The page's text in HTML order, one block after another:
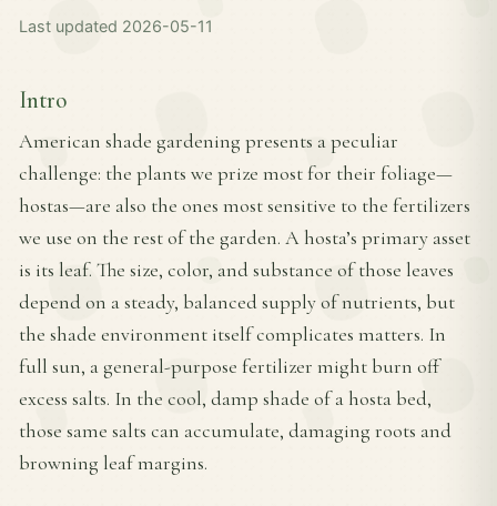
Last updated 2026-05-11
Intro
American shade gardening presents a peculiar
challenge: the plants we prize most for their foliage—
hostas—are also the ones most sensitive to the fertilizers
we use on the rest of the garden. A hosta’s primary asset
is its leaf. The size, color, and substance of those leaves
depend on a steady, balanced supply of nutrients, but
the shade environment itself complicates matters. In
full sun, a general-purpose fertilizer might burn off
excess salts. In the cool, damp shade of a hosta bed,
those same salts can accumulate, damaging roots and
browning leaf margins.